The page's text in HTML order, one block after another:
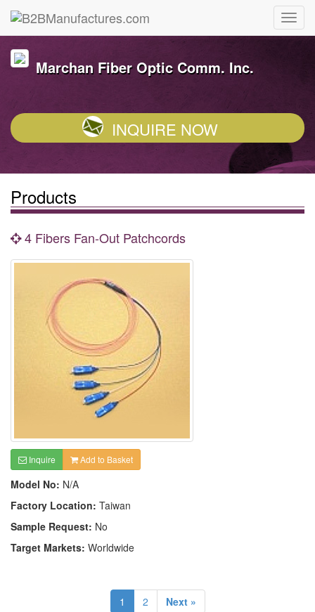
Marchan Fiber Optic Comm. Inc.
INQUIRE NOW
Products
4 Fibers Fan-Out Patchcords
Inquire Add to Basket
Model No: N/A
Factory Location: Taiwan
Sample Request: No
Target Markets: Worldwide
1 2 Next »